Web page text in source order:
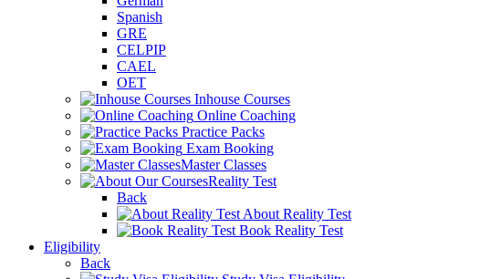
Spanish
GRE
CELPIP
CAEL
OET
Inhouse Courses
Online Coaching
Practice Packs
Exam Booking
Master Classes
Reality Test
Back
About Reality Test
Book Reality Test
Eligibility
Back